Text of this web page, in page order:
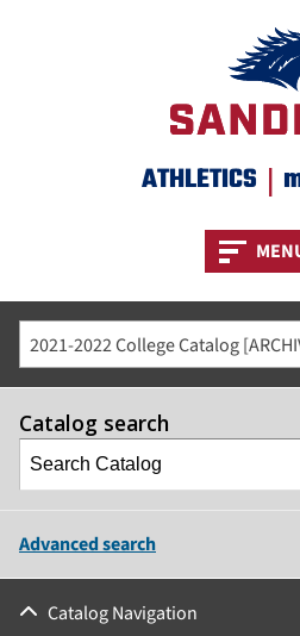
ATHLETICS |
Toggle
2021-2022 College Catalog
Catalog search
Advanced search
Catalog Navigation